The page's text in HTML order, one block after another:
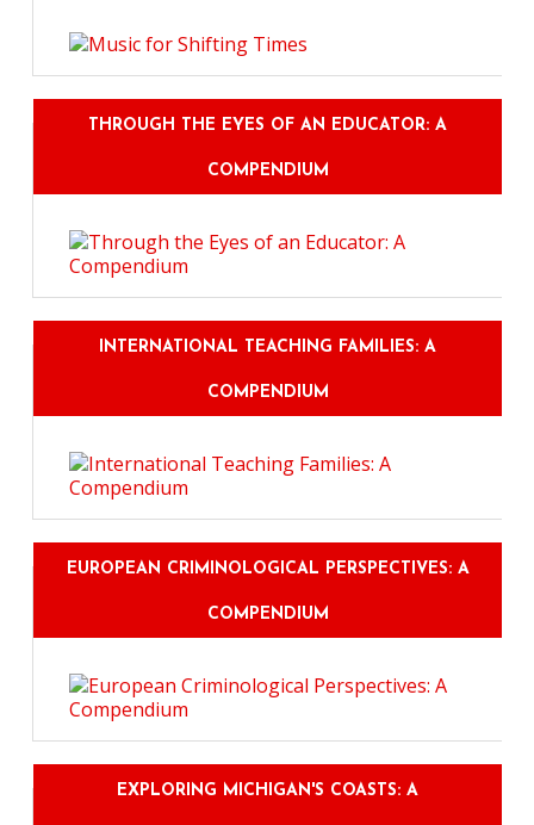
THROUGH THE EYES OF AN EDUCATOR: A
COMPENDIUM
INTERNATIONAL TEACHING FAMILIES: A
COMPENDIUM
EUROPEAN CRIMINOLOGICAL PERSPECTIVES: A
COMPENDIUM
EXPLORING MICHIGAN'S COASTS: A